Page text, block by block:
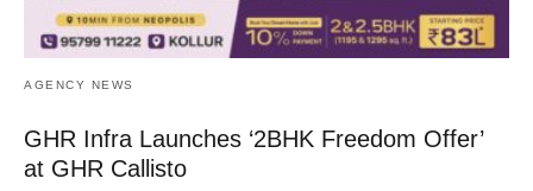
AGENCY NEWS
GHR Infra Launches ‘2BHK Freedom Offer’
at GHR Callisto